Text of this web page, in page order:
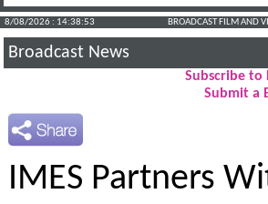
8/08/2026 : 14:38:54 BROADCAST FILM AND
Broadcast News
Subscribe to
Submit a
IMES Partners